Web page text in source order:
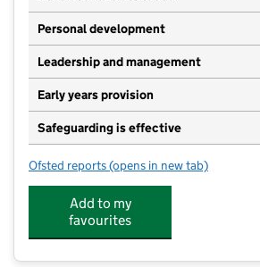
Personal development
Leadership and management
Early years provision
Safeguarding is effective
Ofsted reports for Westgate Community
(opens in new tab)
Add to my
favourites